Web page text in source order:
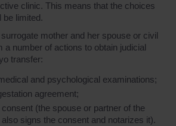
clinic. This means that the choices
be limited.
mother and her spouse or civil
a number of actions to obtain judicial
transfer:
and psychological examinations;
agreement;
(the spouse or partner of the
signs the consent and notarizes it).